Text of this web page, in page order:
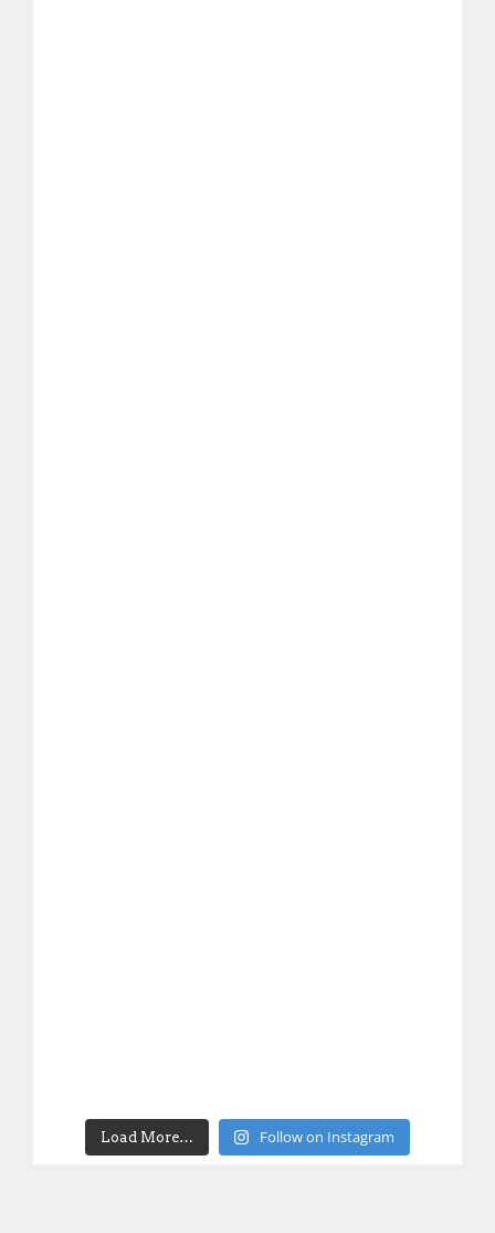
Load More… Follow on Instagram